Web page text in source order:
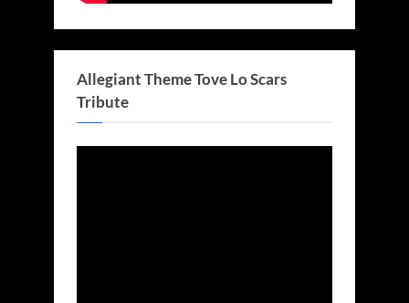
Allegiant Theme Tove Lo Scars
Tribute